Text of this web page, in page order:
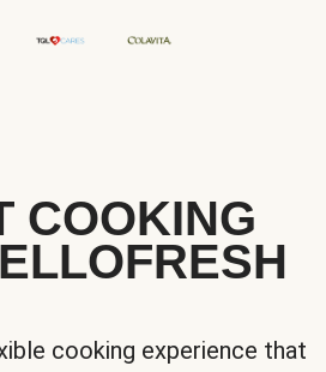
COOKING
cooking experience that